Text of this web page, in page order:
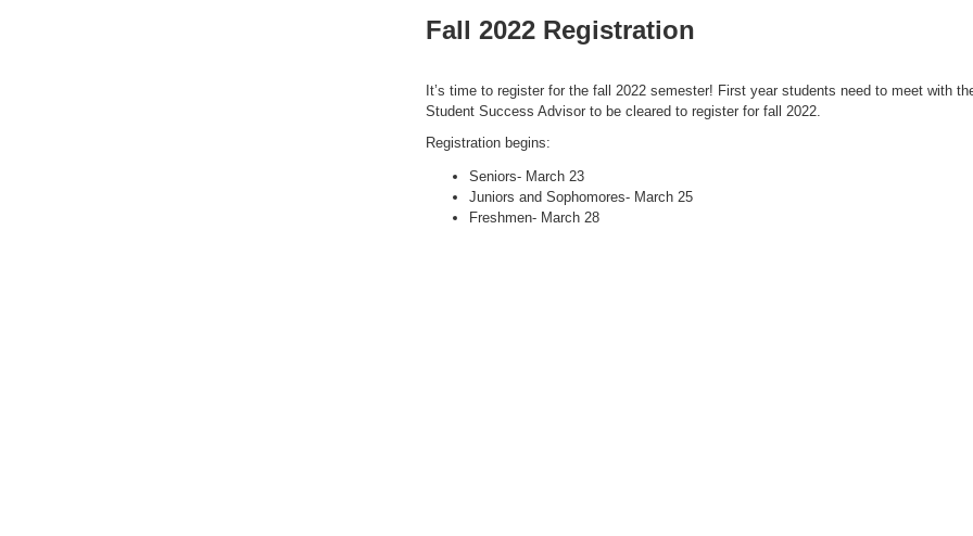
Fall 2022 Registration
It’s time to register for the fall 2022 semester! First year students need to meet with
Student Success Advisor to be cleared to register for fall 2022.
Registration begins:
Seniors- March 23
Juniors and Sophomores- March 25
Freshmen- March 28